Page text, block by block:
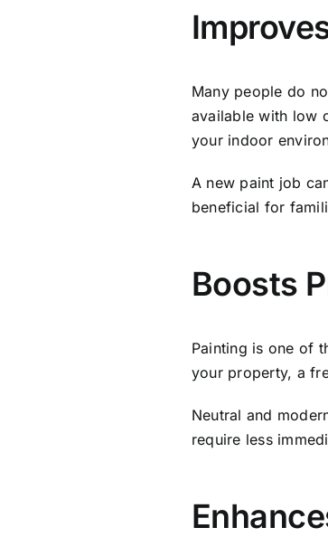
Many people do
available with low
your indoor
A new paint job
beneficial for
Boosts
Painting is one of
your property, a
Neutral and
require less